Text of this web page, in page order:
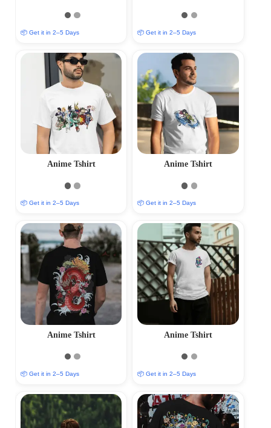
📦 Get it in 2–5 Days 📦 Get it in 2–5 Days
Anime Tshirt
📦 Get it in 2–5 Days
Anime Tshirt
📦 Get it in 2–5 Days
Anime Tshirt
📦 Get it in 2–5 Days
Anime Tshirt
📦 Get it in 2–5 Days